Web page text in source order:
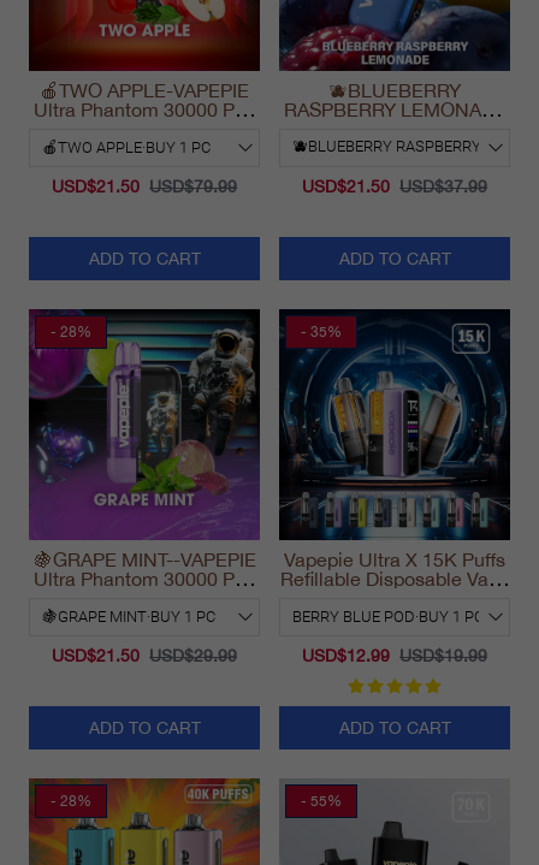
🍎TWO APPLE-VAPEPIE
Ultra Phantom 30000 Puff
USD$21.50 USD$79.99
ADD TO CART
🫐BLUEBERRY
RASPBERRY LEMONADE
PUFFS
USD$21.50 USD$37.99
ADD TO CART
- 28%
🍇GRAPE MINT--VAPEPIE
Ultra Phantom 30000 Puff
USD$21.50 USD$29.99
ADD TO CART
- 35%
Vapepie Ultra X 15K Puffs
Refillable Disposable Vape
USD$12.99 USD$19.99
ADD TO CART
- 28% - 55%